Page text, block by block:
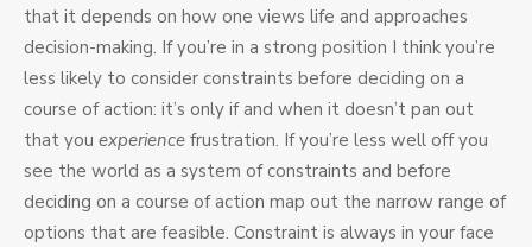
that it depends on how one views life and approaches
decision-making. If you’re in a strong position I think you’re
less likely to consider constraints before deciding on a
course of action: it’s only if and when it doesn’t pan out
that you experience frustration. If you’re less well off you
see the world as a system of constraints and before
deciding on a course of action map out the narrow range of
options that are feasible. Constraint is always in your face